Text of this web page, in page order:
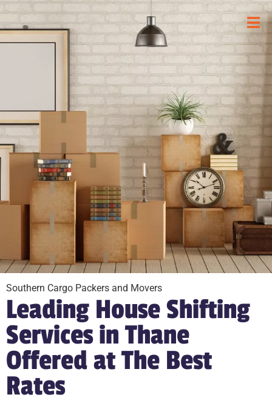
Southern Cargo Packers and Movers
Leading House Shifting
Services in Thane
Offered at The Best
Rates